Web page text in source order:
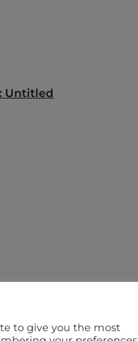
Untitled
to give you the most